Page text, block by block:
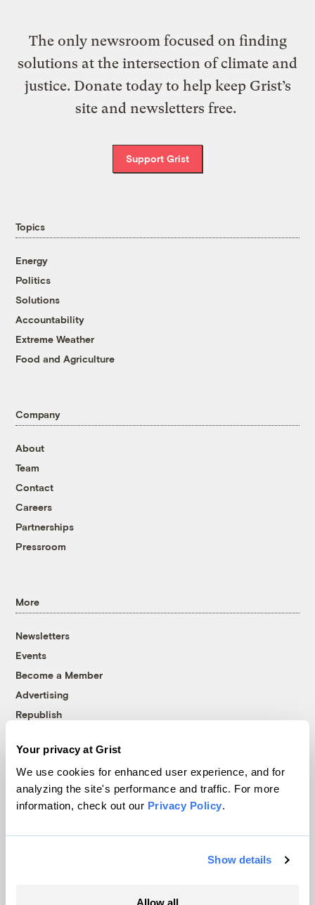
Your privacy at Grist
We use cookies for enhanced user experience, and for
analyzing the site's performance and traffic. For more
information, check out our Privacy Policy.
Show details
Allow all
The only newsroom focused on finding
solutions at the intersection of climate and
justice. Donate today to help keep Grist’s
site and newsletters free.
Support Grist
Topics
Energy
Politics
Solutions
Accountability
Extreme Weather
Food and Agriculture
Company
About
Team
Contact
Careers
Partnerships
Pressroom
More
Newsletters
Events
Become a Member
Advertising
Republish
© 1999-2026 Grist Magazine, Inc. All rights reserved.
Grist is powered byWordPress VIP